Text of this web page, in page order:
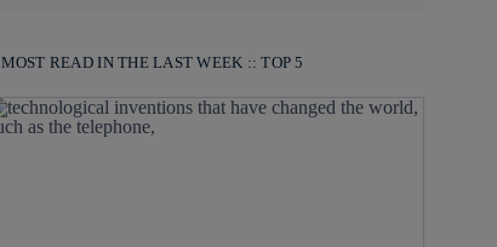
MOST READ IN THE LAST WEEK :: TOP 5